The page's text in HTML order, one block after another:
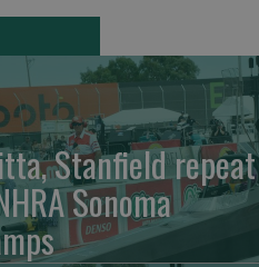
Stanfield repeat
Sonoma